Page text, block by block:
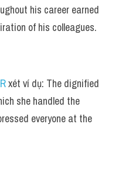
his career earned
of his colleagues.
xét ví dụ: The dignified
she handled the
everyone at the